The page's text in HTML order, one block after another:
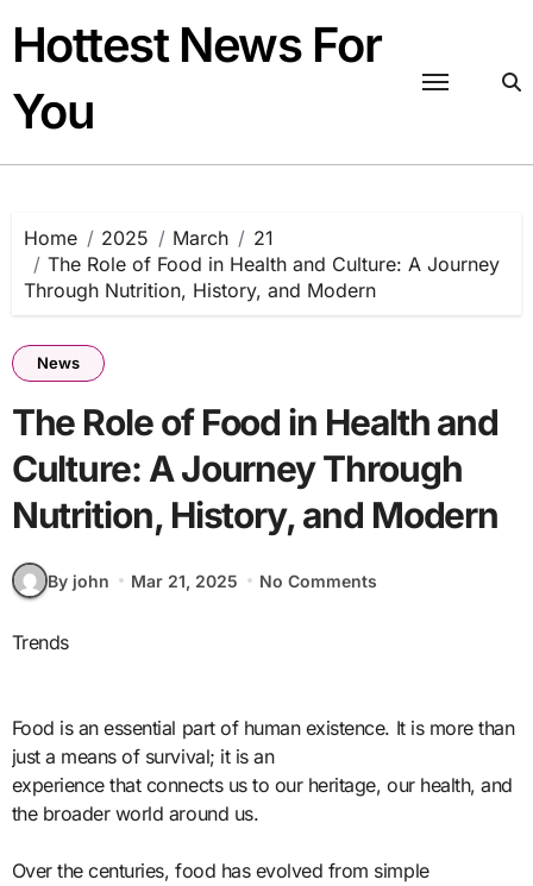
content
Hottest News For
You
Home 2025 March
21
The Role of Food in Health and Culture: A Journey
Through Nutrition, History, and Modern
News
The Role of Food in Health and
Culture: A Journey Through
Nutrition, History, and Modern
By john Mar 21, 2025 No Comments
Trends
Food is an essential part of human existence. It is more than
just a means of survival; it is an
experience that connects us to our heritage, our health, and
the broader world around us.
Over the centuries, food has evolved from simple